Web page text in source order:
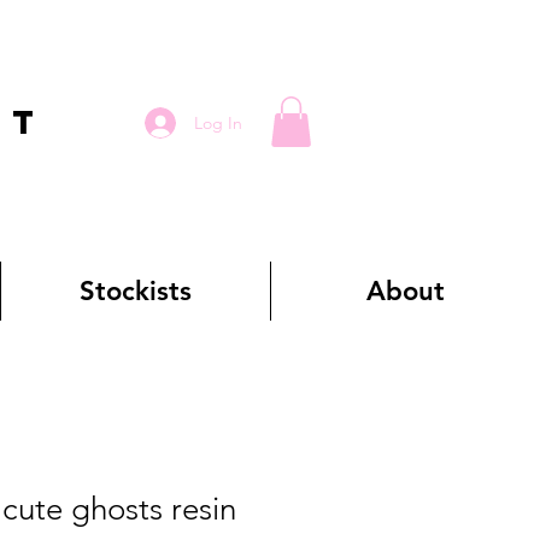
Log In
Stockists About
ghosts resin